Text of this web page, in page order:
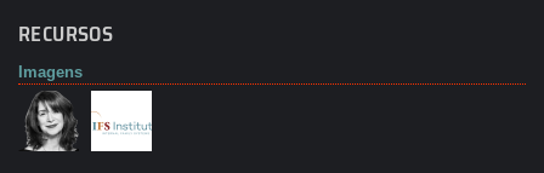
RECURSOS
Imagens